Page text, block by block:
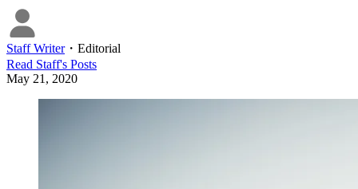
Staff Writer・ Editorial
Read Staff's Posts
May 21, 2020